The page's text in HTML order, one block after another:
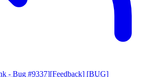
- Bug #9337][Feedback] [BUG]